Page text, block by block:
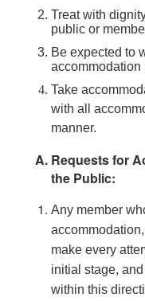
Treat with
public or
Be expected to
accommodation
Take
with all
manner.
Requests for
the Public:
Any member
make every
initial stage,
within this